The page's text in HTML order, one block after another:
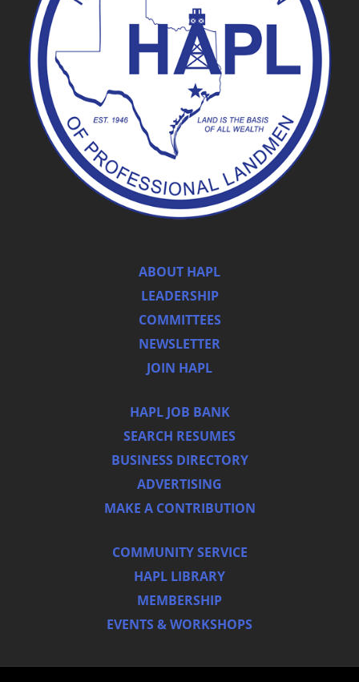
ABOUT HAPL
LEADERSHIP
COMMITTEES
NEWSLETTER
JOIN HAPL
HAPL JOB BANK
SEARCH RESUMES
BUSINESS DIRECTORY
ADVERTISING
MAKE A CONTRIBUTION
COMMUNITY SERVICE
HAPL LIBRARY
MEMBERSHIP
EVENTS & WORKSHOPS